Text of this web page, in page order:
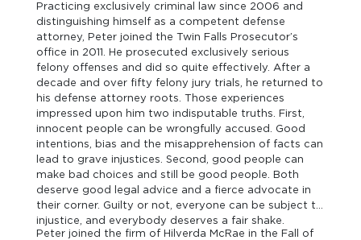
Practicing exclusively criminal law since 2006 and
distinguishing himself as a competent defense
attorney, Peter joined the Twin Falls Prosecutor’s
office in 2011. He prosecuted exclusively serious
felony offenses and did so quite effectively. After a
decade and over fifty felony jury trials, he returned to
his defense attorney roots. Those experiences
impressed upon him two indisputable truths. First,
innocent people can be wrongfully accused. Good
intentions, bias and the misapprehension of facts can
lead to grave injustices. Second, good people can
make bad choices and still be good people. Both
deserve good legal advice and a fierce advocate in
their corner. Guilty or not, everyone can be subject to
injustice, and everybody deserves a fair shake.
Peter joined the firm of Hilverda McRae in the Fall of